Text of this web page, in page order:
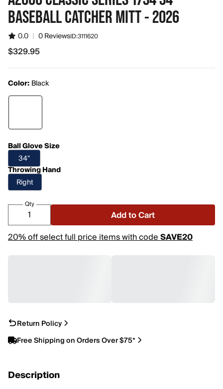
BASEBALL CATCHER MITT - 2026
0.0 | 0 ReviewsID:3111620
$329.95
$329.95
Color: Black
Ball Glove Size
34"
Throwing Hand
Right
Qty
Add to Cart
20% off select full price items with codeSAVE20
Return Policy
Free Shipping on Orders Over $75*
Description